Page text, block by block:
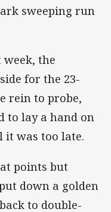
sweeping run
the
for the 23-
rein to probe,
to lay a hand on
was too late.
points but
down a golden
to double-